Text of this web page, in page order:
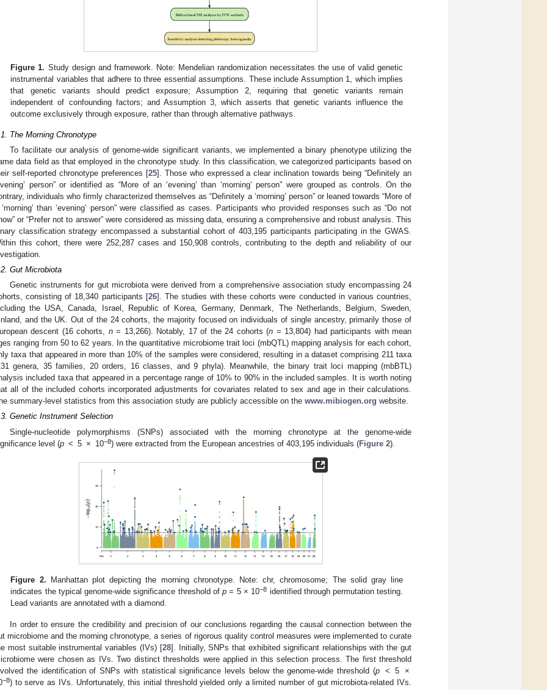
Figure 1. Study design and framework. Note: Mendelian randomization necessitates the use of valid genetic
instrumental variables that adhere to three essential assumptions. These include Assumption 1, which implies
that genetic variants should predict exposure; Assumption 2, requiring that genetic variants remain
independent of confounding factors; and Assumption 3, which asserts that genetic variants influence the
outcome exclusively through exposure, rather than through alternative pathways.
The Morning Chronotype
To facilitate our analysis of genome-wide significant variants, we implemented a binary phenotype utilizing the
data field as that employed in the chronotype study. In this classification, we categorized participants based on
self-reported chronotype preferences [25]. Those who expressed a clear inclination towards being “Definitely an
person” or identified as “More of an ‘evening’ than ‘morning’ person” were grouped as controls. On the
individuals who firmly characterized themselves as “Definitely a ‘morning’ person” or leaned towards “More of
than ‘evening’ person” were classified as cases. Participants who provided responses such as “Do not
or “Prefer not to answer” were considered as missing data, ensuring a comprehensive and robust analysis. This
classification strategy encompassed a substantial cohort of 403,195 participants participating in the GWAS.
this cohort, there were 252,287 cases and 150,908 controls, contributing to the depth and reliability of our
Gut Microbiota
Genetic instruments for gut microbiota were derived from a comprehensive association study encompassing 24
consisting of 18,340 participants [26]. The studies with these cohorts were conducted in various countries,
the USA, Canada, Israel, Republic of Korea, Germany, Denmark, The Netherlands, Belgium, Sweden,
and the UK. Out of the 24 cohorts, the majority focused on individuals of single ancestry, primarily those of
descent (16 cohorts, n= 13,266). Notably, 17 of the 24 cohorts (n = 13,804) had participants with mean
ranging from 50 to 62 years. In the quantitative microbiome trait loci (mbQTL) mapping analysis for each cohort,
taxa that appeared in more than 10% of the samples were considered, resulting in a dataset comprising 211 taxa
genera, 35 families, 20 orders, 16 classes, and 9 phyla). Meanwhile, the binary trait loci mapping (mbBTL)
included taxa that appeared in a percentage range of 10% to 90% in the included samples. It is worth noting
all of the included cohorts incorporated adjustments for covariates related to sex and age in their calculations.
summary-level statistics from this association study are publicly accessible on the www.mibiogen.org website.
Genetic Instrument Selection
Single-nucleotide polymorphisms (SNPs) associated with the morning chronotype at the genome-wide
level (p < 5 × 10−8) were extracted from the European ancestries of 403,195 individuals (Figure 2).
Figure 2. Manhattan plot depicting the morning chronotype. Note: chr, chromosome; The solid gray line
indicates the typical genome-wide significance threshold ofp = 5 × 10−8 identified through permutation testing.
Lead variants are annotated with a diamond.
In order to ensure the credibility and precision of our conclusions regarding the causal connection between the
microbiome and the morning chronotype, a series of rigorous quality control measures were implemented to curate
most suitable instrumental variables (IVs) [28]. Initially, SNPs that exhibited significant relationships with the gut
were chosen as IVs. Two distinct thresholds were applied in this selection process. The first threshold
the identification of SNPs with statistical significance levels below the genome-wide threshold (p< 5 ×
−8) to serve as IVs. Unfortunately, this initial threshold yielded only a limited number of gut microbiota-related IVs.